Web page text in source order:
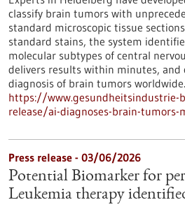
classify brain tumors with
standard microscopic tissue
standard stains, the system
molecular subtypes of central
delivers results within minutes, and
diagnosis of brain tumors worldwide.
https://www.gesundheitsindustrie-
release/ai-diagnoses-brain-tumors-
Press release - 03/06/2026
Potential Biomarker for
Leukemia therapy